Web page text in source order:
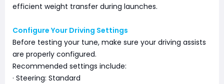
efficient weight transfer during launches.
Configure Your Driving Settings
Before testing your tune, make sure your driving assists
are properly configured.
Recommended settings include:
· Steering: Standard